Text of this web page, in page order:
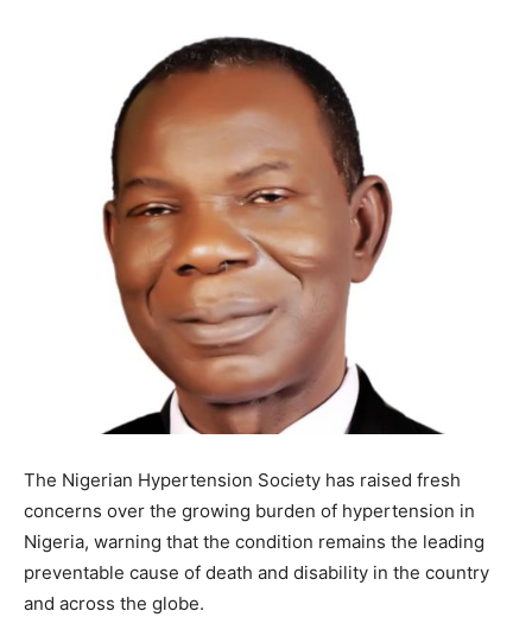
The Nigerian Hypertension Society has raised fresh
concerns over the growing burden of hypertension in
Nigeria, warning that the condition remains the leading
preventable cause of death and disability in the country
and across the globe.